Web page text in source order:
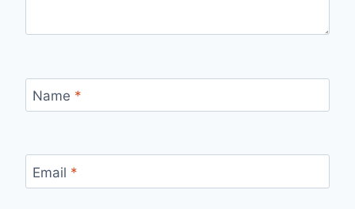
Name *
Email *